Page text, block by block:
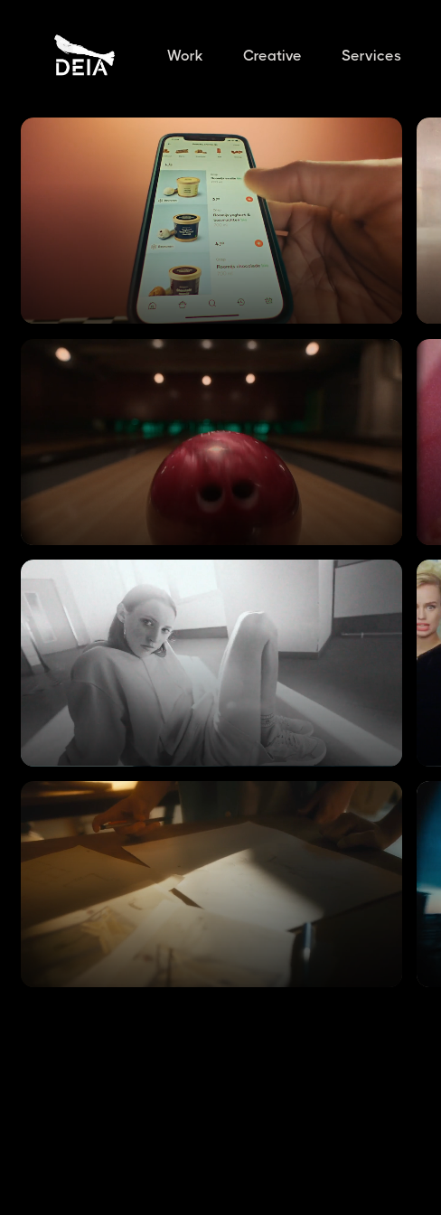
Work Creative Services
Commercial Ad
IRIEDAILY
Beware of the Monkey
SHOWREEL
Filmmaker & Colorist